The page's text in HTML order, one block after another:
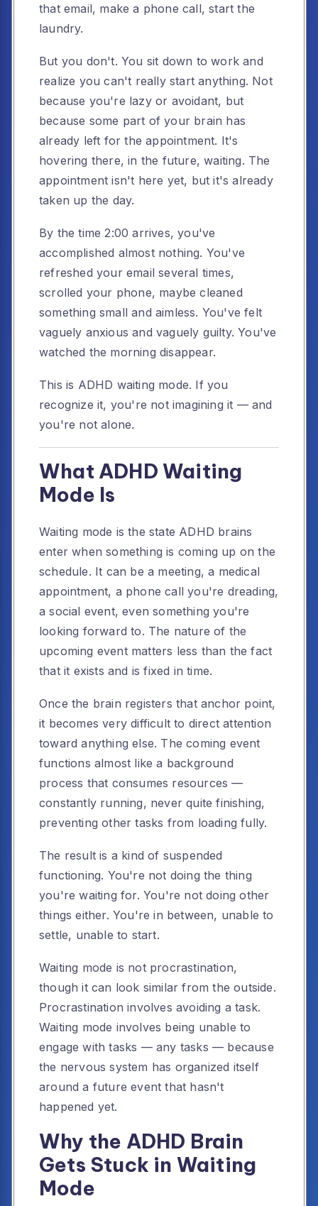
that email, make a phone call, start the
laundry.
But you don't. You sit down to work and
realize you can't really start anything. Not
because you're lazy or avoidant, but
because some part of your brain has
already left for the appointment. It's
hovering there, in the future, waiting. The
appointment isn't here yet, but it's already
taken up the day.
By the time 2:00 arrives, you've
accomplished almost nothing. You've
refreshed your email several times,
scrolled your phone, maybe cleaned
something small and aimless. You've felt
vaguely anxious and vaguely guilty. You've
watched the morning disappear.
This is ADHD waiting mode. If you
recognize it, you're not imagining it — and
you're not alone.
What ADHD Waiting
Mode Is
Waiting mode is the state ADHD brains
enter when something is coming up on the
schedule. It can be a meeting, a medical
appointment, a phone call you're dreading,
a social event, even something you're
looking forward to. The nature of the
upcoming event matters less than the fact
that it exists and is fixed in time.
Once the brain registers that anchor point,
it becomes very difficult to direct attention
toward anything else. The coming event
functions almost like a background
process that consumes resources —
constantly running, never quite finishing,
preventing other tasks from loading fully.
The result is a kind of suspended
functioning. You're not doing the thing
you're waiting for. You're not doing other
things either. You're in between, unable to
settle, unable to start.
Waiting mode is not procrastination,
though it can look similar from the outside.
Procrastination involves avoiding a task.
Waiting mode involves being unable to
engage with tasks — any tasks — because
the nervous system has organized itself
around a future event that hasn't
happened yet.
Why the ADHD Brain
Gets Stuck in Waiting
Mode